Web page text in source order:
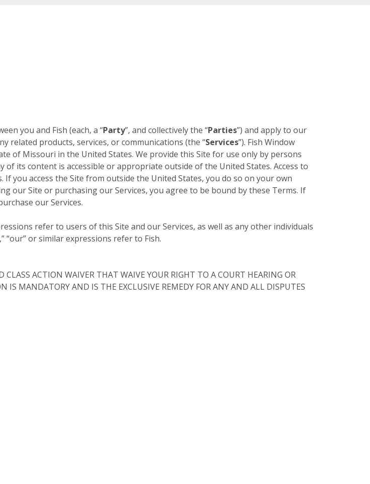
you and Fish (each, a “Party”, and collectively the “Parties”) and apply to our
related products, services, or communications (the “Services”). Fish Window
of Missouri in the United States. We provide this Site for use only by persons
of its content is accessible or appropriate outside of the United States. Access to
you access the Site from outside the United States, you do so on your own
our Site or purchasing our Services, you agree to be bound by these Terms. If
our Services.
refer to users of this Site and our Services, as well as any other individuals
“our” or similar expressions refer to Fish.
ACTION WAIVER THAT WAIVE YOUR RIGHT TO A COURT HEARING OR
IS MANDATORY AND IS THE EXCLUSIVE REMEDY FOR ANY AND ALL DISPUTES